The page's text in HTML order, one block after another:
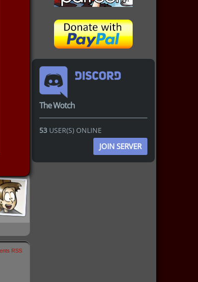
RSS
The Wotch
53 USER(S) ONLINE
JOIN SERVER